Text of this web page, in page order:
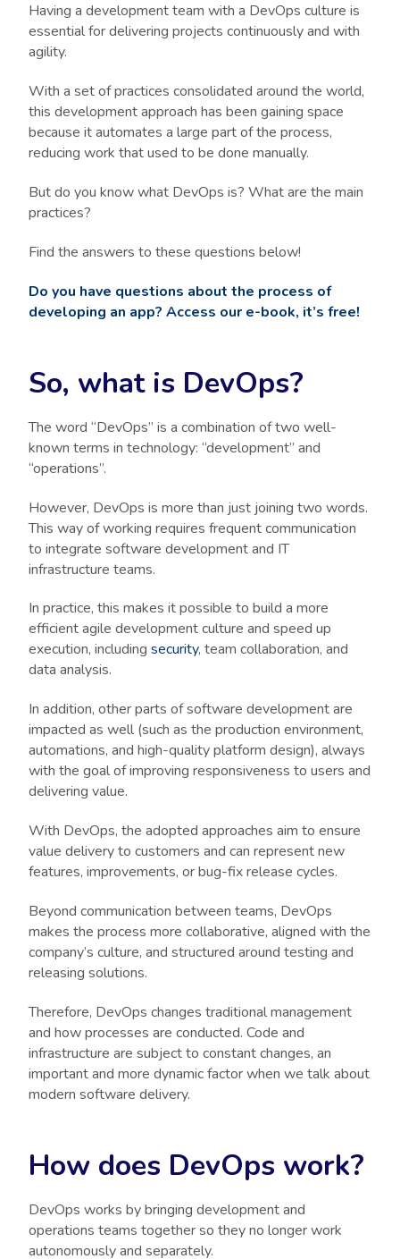
Having a development team with a DevOps culture is
essential for delivering projects continuously and with
agility.
With a set of practices consolidated around the world,
this development approach has been gaining space
because it automates a large part of the process,
reducing work that used to be done manually.
But do you know what DevOps is? What are the main
practices?
Find the answers to these questions below!
Do you have questions about the process of
developing an app? Access our e-book, it’s free!
So, what is DevOps?
The word “DevOps” is a combination of two well-
known terms in technology: “development” and
“operations”.
However, DevOps is more than just joining two words.
This way of working requires frequent communication
to integrate software development and IT
infrastructure teams.
In practice, this makes it possible to build a more
efficient agile development culture and speed up
execution, including security, team collaboration, and
data analysis.
In addition, other parts of software development are
impacted as well (such as the production environment,
automations, and high-quality platform design), always
with the goal of improving responsiveness to users and
delivering value.
With DevOps, the adopted approaches aim to ensure
value delivery to customers and can represent new
features, improvements, or bug-fix release cycles.
Beyond communication between teams, DevOps
makes the process more collaborative, aligned with the
company’s culture, and structured around testing and
releasing solutions.
Therefore, DevOps changes traditional management
and how processes are conducted. Code and
infrastructure are subject to constant changes, an
important and more dynamic factor when we talk about
modern software delivery.
How does DevOps work?
DevOps works by bringing development and
operations teams together so they no longer work
autonomously and separately.